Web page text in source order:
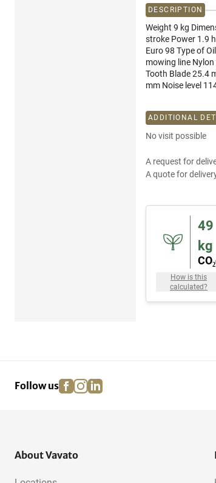
DESCRIPTION
Weight 9 kg
stroke Power 1.9
Euro 98 Type of
mowing line
Tooth Blade 25.4
mm Noise level
ADDITIONAL
No visit possible
A request for
A quote for
49
kg
How is this
calculated?
Follow us facebook
instagram
linkedin
About Vavato